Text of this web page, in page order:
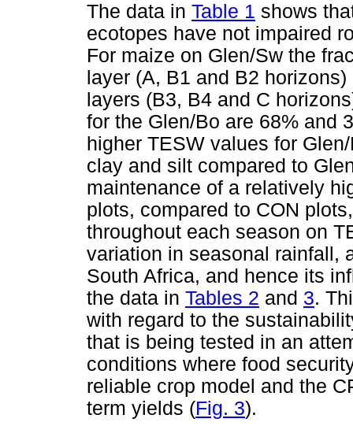
The data in Table 1 shows
ecotopes have not impaired
For maize on Glen/Sw the
layer (A, B1 and B2
layers (B3, B4 and C
for the Glen/Bo are 68% and
higher TESW values for
clay and silt compared to
maintenance of a relatively
plots, compared to CON
throughout each season on
variation in seasonal rainfall,
South Africa, and hence its
the data in Tables 2 and 3.
with regard to the
that is being tested in an
conditions where food
reliable crop model and the
term yields (Fig. 3).